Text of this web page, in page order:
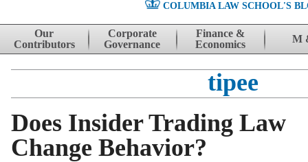
COLUMBIA LAW SCHOOL'S
Skip to content
Our
Contributors
Corporate
Governance
Finance &
Economics
M
tipee
Does Insider Trading Law
Change Behavior?